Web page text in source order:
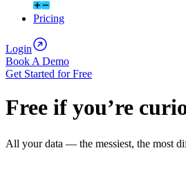
Pricing
Login
Book A Demo
Get Started for Free
Free if you’re
All your data — the messiest, the most